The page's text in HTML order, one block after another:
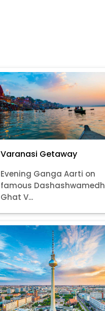
Varanasi Getaway
Evening Ganga Aarti on
famous Dashashwamedh
Ghat V...